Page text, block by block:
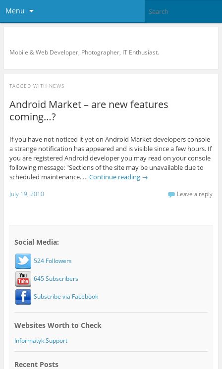
Menu
Mobile & Web Developer, Photographer, IT Enthusiast.
TAGGED WITH NEWS
Android Market – are new features
coming…?
If you have not noticed it yet on Android Market developers console
a strange notification has appeared and is visible since a few hours. If
you are registered Android developer you may read on your console
following message: "Sections of the site may be unavailable due to
scheduled maintenance. … Continue reading →
July 19, 2010 Leave a reply
Social Media:
524 Followers
645 Subscribers
Subscribe via Facebook
Websites Worth to Check
Informatyk.Support
Recent Posts